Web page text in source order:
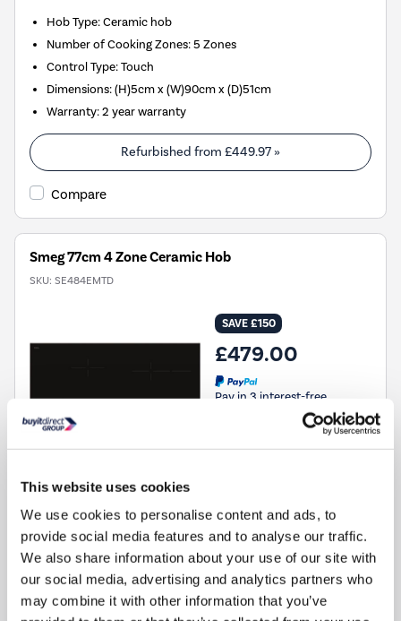
This website uses cookies
We use cookies to personalise content and ads, to
provide social media features and to analyse our traffic.
We also share information about your use of our site with
our social media, advertising and analytics partners who
may combine it with other information that you’ve
Hob Type:Ceramic hob
Number of Cooking Zones:5 Zones
Control Type:Touch
Dimensions:(H)5cm x (W)90cm x (D)51cm
Warranty:2 year warranty
Refurbished from £449.97 »
Compare
Smeg 77cm 4 Zone Ceramic Hob
SKU: SE484EMTD
SAVE £150
£479.00
Pay in 3 interest-free
payments on purchases
from £30-£2,000.
the UK
FREE NEXT DAY DELIVERY FREE GIFT »
Hob Type:Ceramic hob